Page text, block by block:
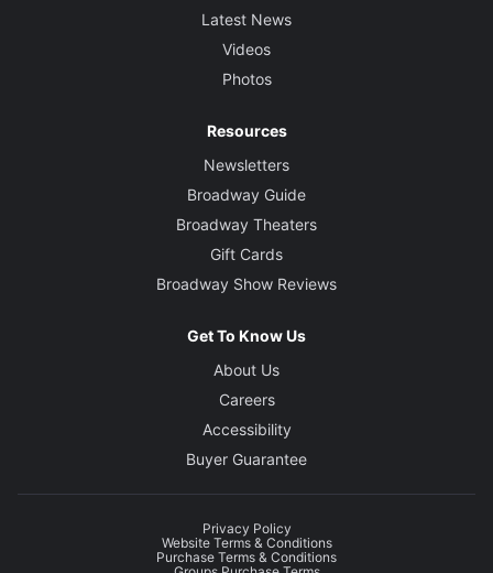
Latest News
Videos
Photos
Resources
Newsletters
Broadway Guide
Broadway Theaters
Gift Cards
Broadway Show Reviews
Get To Know Us
About Us
Careers
Accessibility
Buyer Guarantee
Privacy Policy
Website Terms & Conditions
Purchase Terms & Conditions